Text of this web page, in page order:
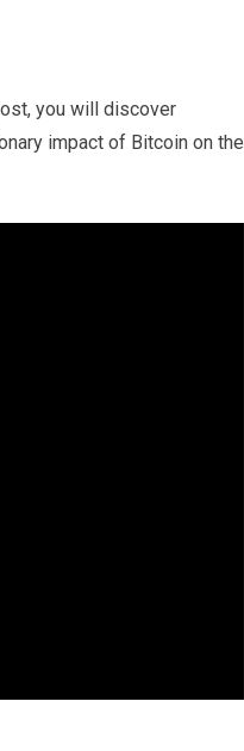
you will discover
impact of Bitcoin on the